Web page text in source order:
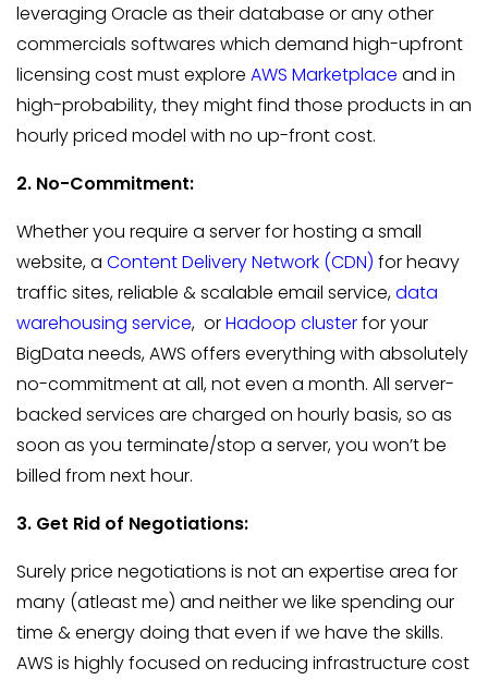
leveraging Oracle as their database or any other
commercials softwares which demand high-upfront
licensing cost must explore AWS Marketplace and in
high-probability, they might find those products in an
hourly priced model with no up-front cost.
2. No-Commitment:
Whether you require a server for hosting a small
website, a Content Delivery Network (CDN) for heavy
traffic sites, reliable & scalable email service,data
warehousing service, orHadoop clusterfor your
BigData needs, AWS offers everything with absolutely
no-commitment at all, not even a month. All server-
backed services are charged on hourly basis, so as
soon as you terminate/stop a server, you won’t be
billed from next hour.
3. Get Rid of Negotiations:
Surely price negotiations is not an expertise area for
many (atleast me) and neither we like spending our
time & energy doing that even if we have the skills.
AWS is highly focused on reducing infrastructure cost